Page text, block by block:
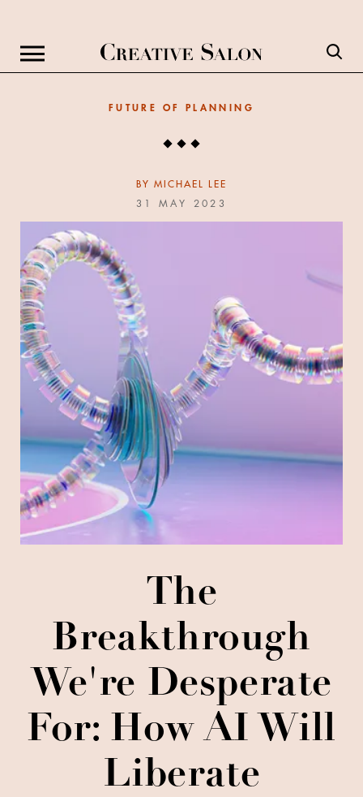
FUTURE OF PLANNING
BY MICHAEL LEE
31 MAY 2023
The
Breakthrough
We're Desperate
For: How AI Will
Liberate